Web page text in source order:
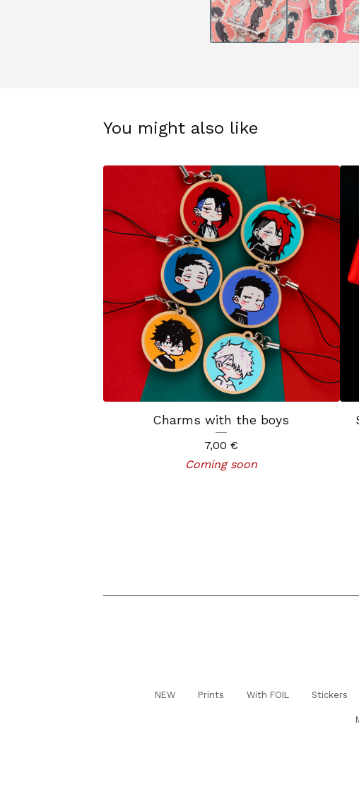
You might also like
Charms with the boys
7,00€
Coming soon
NEW Prints With FOIL Stickers